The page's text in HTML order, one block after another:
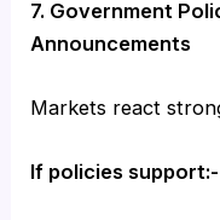
7. Government
Announcements
Markets react
If policies support:-